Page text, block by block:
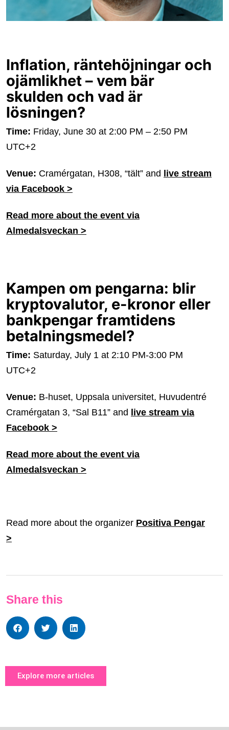
Inflation, räntehöjningar och
ojämlikhet – vem bär
skulden och vad är
lösningen?
Time: Friday, June 30 at 2:00 PM – 2:50 PM
UTC+2
Venue: Cramérgatan, H308, “tält” and live stream
via Facebook >
Read more about the event via
Almedalsveckan >
Kampen om pengarna: blir
kryptovalutor, e-kronor eller
bankpengar framtidens
betalningsmedel?
Time: Saturday, July 1 at 2:10 PM-3:00 PM
UTC+2
Venue: B-huset, Uppsala universitet, Huvudentré
Cramérgatan 3, “Sal B11” and live stream via
Facebook >
Read more about the event via
Almedalsveckan >
Read more about the organizer Positiva Pengar
>
Share this
Explore more articles